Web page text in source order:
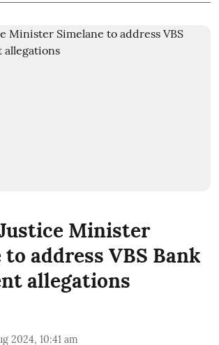
Minister
address VBS Bank
allegations
2024, 10:41 am